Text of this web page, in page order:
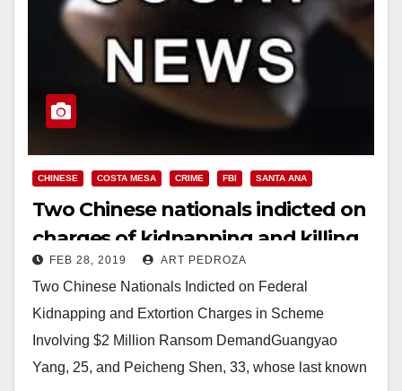
CHINESE COSTA MESA CRIME FBI SANTA ANA
Two Chinese nationals indicted on
charges of kidnapping and killing
a Santa Ana man
FEB 28, 2019 ART PEDROZA
Two Chinese Nationals Indicted on Federal
Kidnapping and Extortion Charges in Scheme
Involving $2 Million Ransom DemandGuangyao
Yang, 25, and Peicheng Shen, 33, whose last known